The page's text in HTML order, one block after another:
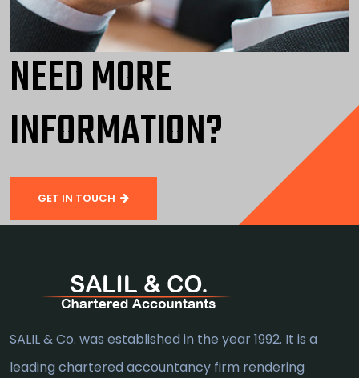
NEED MORE
INFORMATION?
GET IN TOUCH
SALIL & Co. was established in the year 1992. It is a
leading chartered accountancy firm rendering